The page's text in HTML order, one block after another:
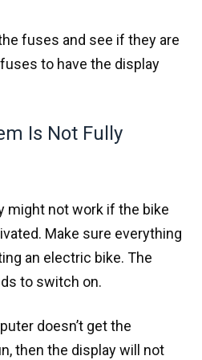
fuses and see if they are
to have the display
Is Not Fully
might not work if the bike
Make sure everything
an electric bike. The
to switch on.
doesn’t get the
then the display will not